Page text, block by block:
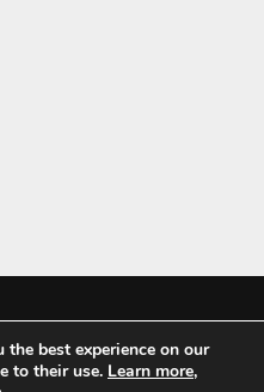
in the Amazon Services LLC
program designed to
best experience on our
to their use. Learn more,